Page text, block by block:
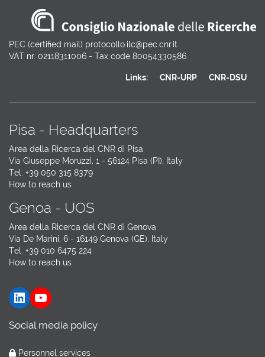
PEC (certified mail) protocollo.ilc@pec.cnr.it
VAT nr. 02118311006 - Tax code 80054330586
Links: CNR-URP CNR-DSU
Pisa - Headquarters
Area della Ricerca del CNR di Pisa
Via Giuseppe Moruzzi, 1 - 56124 Pisa (PI), Italy
Tel. +39 050 315 8379
How to reach us
Genoa - UOS
Area della Ricerca del CNR di Genova
Via De Marini, 6 - 16149 Genova (GE), Italy
Tel. +39 010 6475 224
How to reach us
LinkedIn YouTube
Social media policy
Personnel services